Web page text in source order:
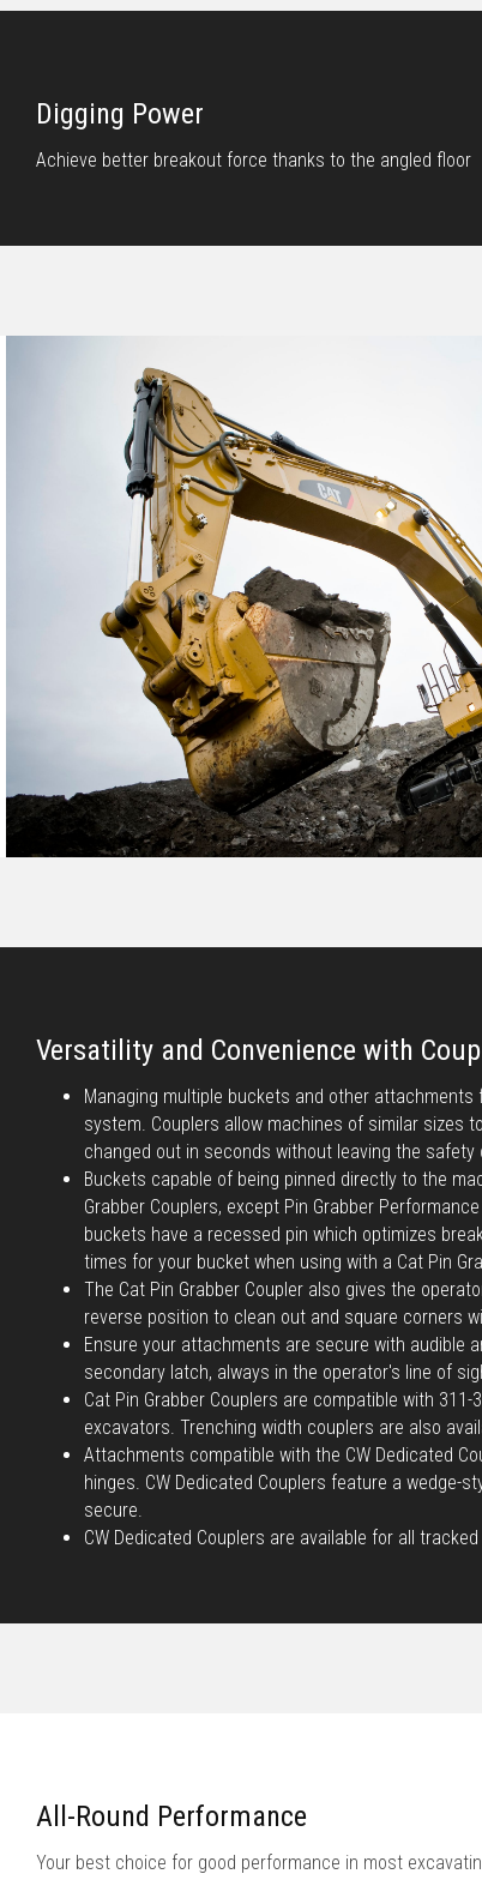
Digging Power
Achieve better breakout force thanks to the angled floor
Versatility and Convenience with
Managing multiple buckets and other
system. Couplers allow machines of similar sizes
changed out in seconds without leaving the safety
Buckets capable of being pinned directly to the
Grabber Couplers, except Pin Grabber
buckets have a recessed pin which optimizes
times for your bucket when using with a Cat Pin
The Cat Pin Grabber Coupler also gives the
reverse position to clean out and square corners
Ensure your attachments are secure with audible
secondary latch, always in the operator's line of
Cat Pin Grabber Couplers are compatible with
excavators. Trenching width couplers are also
Attachments compatible with the CW Dedicated
hinges. CW Dedicated Couplers feature a wedge-
secure.
CW Dedicated Couplers are available for all
All-Round Performance
Your best choice for good performance in most